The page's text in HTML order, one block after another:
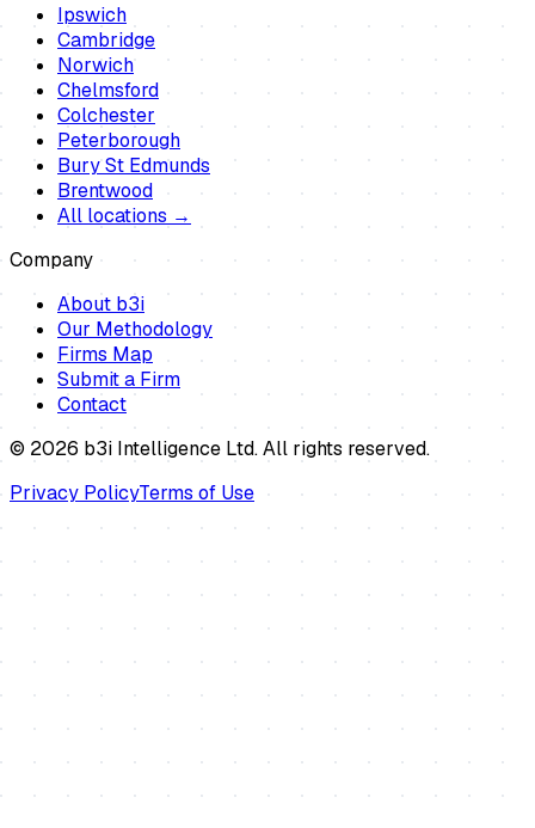
Ipswich
Cambridge
Norwich
Chelmsford
Colchester
Peterborough
Bury St Edmunds
Brentwood
All locations →
Company
About b3i
Our Methodology
Firms Map
Submit a Firm
Contact
© 2026 b3i Intelligence Ltd. All rights reserved.
Privacy PolicyTerms of Use